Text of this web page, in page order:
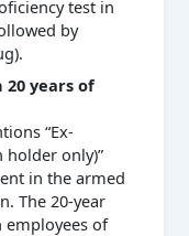
test in
by
20 years of
“Ex-
holder only)”
in the armed
The 20-year
of